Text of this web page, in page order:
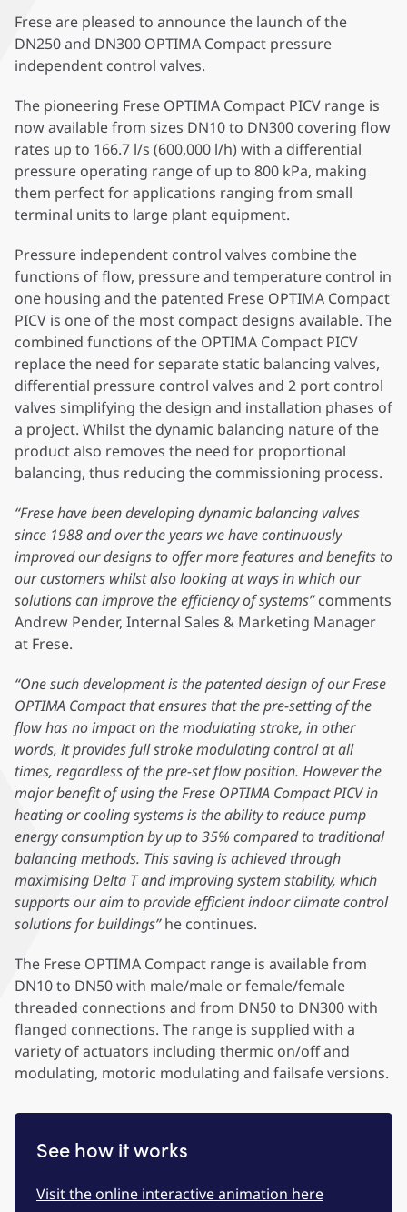
Frese are pleased to announce the launch of the
DN250 and DN300 OPTIMA Compact pressure
independent control valves.
The pioneering Frese OPTIMA Compact PICV range is
now available from sizes DN10 to DN300 covering flow
rates up to 166.7 l/s (600,000 l/h) with a differential
pressure operating range of up to 800 kPa, making
them perfect for applications ranging from small
terminal units to large plant equipment.
Pressure independent control valves combine the
functions of flow, pressure and temperature control in
one housing and the patented Frese OPTIMA Compact
PICV is one of the most compact designs available. The
combined functions of the OPTIMA Compact PICV
replace the need for separate static balancing valves,
differential pressure control valves and 2 port control
valves simplifying the design and installation phases of
a project. Whilst the dynamic balancing nature of the
product also removes the need for proportional
balancing, thus reducing the commissioning process.
“Frese have been developing dynamic balancing valves
since 1988 and over the years we have continuously
improved our designs to offer more features and benefits to
our customers whilst also looking at ways in which our
solutions can improve the efficiency of systems”comments
Andrew Pender, Internal Sales & Marketing Manager
at Frese.
“One such development is the patented design of our Frese
OPTIMA Compact that ensures that the pre-setting of the
flow has no impact on the modulating stroke, in other
words, it provides full stroke modulating control at all
times, regardless of the pre-set flow position. However the
major benefit of using the Frese OPTIMA Compact PICV in
heating or cooling systems is the ability to reduce pump
energy consumption by up to 35% compared to traditional
balancing methods. This saving is achieved through
maximising Delta T and improving system stability, which
supports our aim to provide efficient indoor climate control
solutions for buildings”he continues.
The Frese OPTIMA Compact range is available from
DN10 to DN50 with male/male or female/female
threaded connections and from DN50 to DN300 with
flanged connections. The range is supplied with a
variety of actuators including thermic on/off and
modulating, motoric modulating and failsafe versions.
See how it works
Visit the online interactive animation here